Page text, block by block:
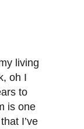
living
oh I
to
is one
I’ve